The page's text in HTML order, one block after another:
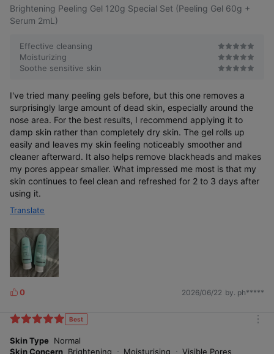
Brightening Peeling Gel 120g Special Set (Peeling Gel 60g +
Serum 2mL)
Effective cleansing
Moisturizing
Soothe sensitive skin
I've tried many peeling gels before, but this one removes a
surprisingly large amount of dead skin, especially around the
nose area. For the best results, I recommend applying it to
damp skin rather than completely dry skin. The gel rolls up
easily and leaves my skin feeling noticeably smoother and
cleaner afterward. It also helps remove blackheads and makes
my pores appear smaller. What impressed me most is that my
skin continues to feel clean and refreshed for 2 to 3 days after
using it.
Translate
L
k
s
0 2026/06/22 by. ph*****
Best
Skin Type Normal
Skin Concern Brightening Moisturising Visible Pores